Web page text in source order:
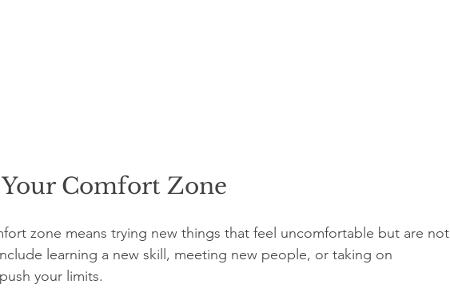
Comfort Zone
zone means trying new things that feel uncomfortable but are not
learning a new skill, meeting new people, or taking on
your limits.